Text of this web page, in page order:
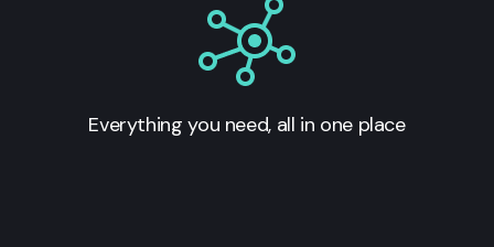
Everything you need, all in one place